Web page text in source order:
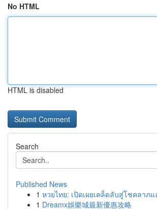
No HTML
HTML is disabled
Search
Published News
1 หวยไทย: เปิดเผยเคล็ดลับสู่โชคลาภแ
1 Dreamx娛樂城最新優惠攻略